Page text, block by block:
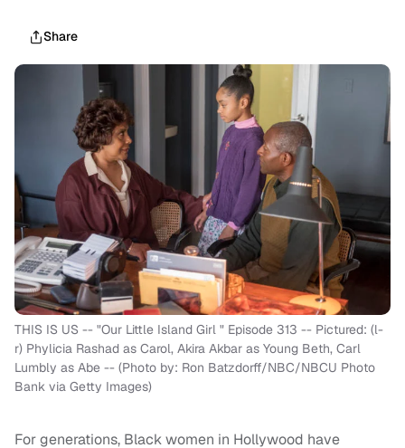
Share
THIS IS US -- "Our Little Island Girl " Episode 313 -- Pictured: (l-
r) Phylicia Rashad as Carol, Akira Akbar as Young Beth, Carl
Lumbly as Abe -- (Photo by: Ron Batzdorff/NBC/NBCU Photo
Bank via Getty Images)
For generations, Black women in Hollywood have